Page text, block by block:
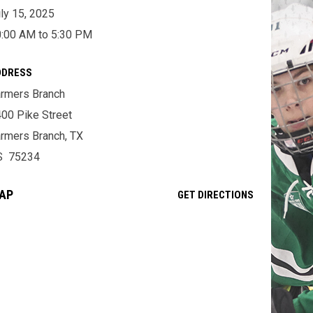
15, 2025
AM to 5:30 PM
Branch
Pike Street
Branch, TX
75234
GET DIRECTIONSOPENS IN